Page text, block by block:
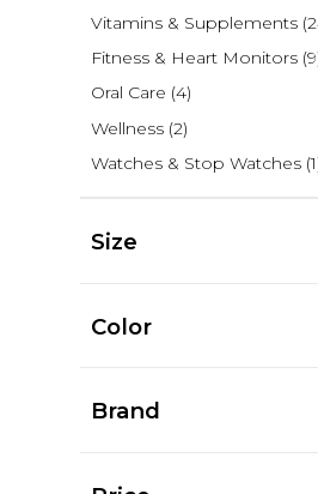
Vitamins & Supplements
Fitness & Heart Monitors
Oral Care (4)
Wellness (2)
Watches & Stop Watches
Size
Color
Brand